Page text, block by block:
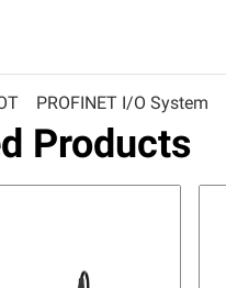
PROFINET I/O System
Products